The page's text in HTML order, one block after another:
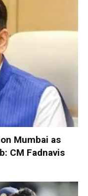
Mumbai as
CM Fadnavis